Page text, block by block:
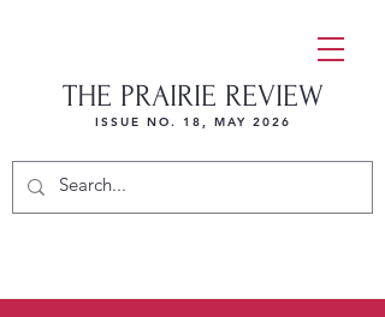
THE PRAIRIE REVIEW
ISSUE NO. 18, MAY 2026